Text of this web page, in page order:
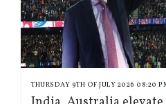
THURSDAY 9TH OF JULY 2026 08:20